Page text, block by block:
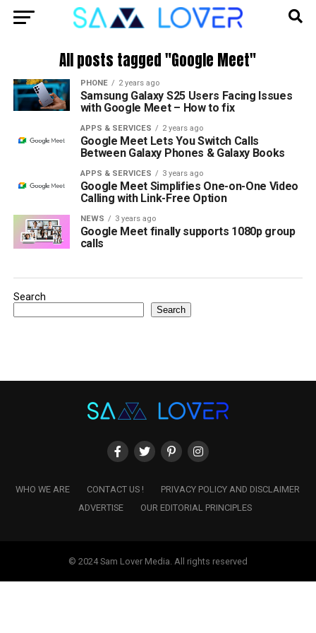
All posts tagged "Google Meet"
PHONE 2 years ago
Samsung Galaxy S25 Users Facing Issues
with Google Meet – How to fix
APPS & SERVICES 2 years ago
Google Meet Lets You Switch Calls
Between Galaxy Phones & Galaxy Books
APPS & SERVICES 3 years ago
Google Meet Simplifies One-on-One Video
Calling with Link-Free Option
NEWS 3 years ago
Google Meet finally supports 1080p group
calls
Search
Search
WHO WE ARE CONTACT US !
PRIVACY POLICY AND DISCLAIMER
ADVERTISE
OUR EDITORIAL PRINCIPLES
© 2024 Sam Lover Media. All rights reserved